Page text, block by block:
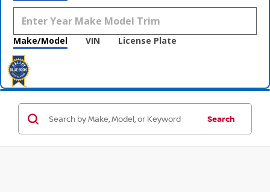
Make/Model VIN License Plate
Search